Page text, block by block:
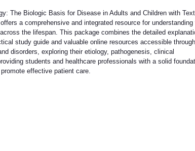
The Biologic Basis for Disease in Adults and Children with
a comprehensive and integrated resource for understanding
the lifespan. This package combines the detailed
study guide and valuable online resources accessible
disorders, exploring their etiology, pathogenesis, clinical
students and healthcare professionals with a solid
effective patient care.